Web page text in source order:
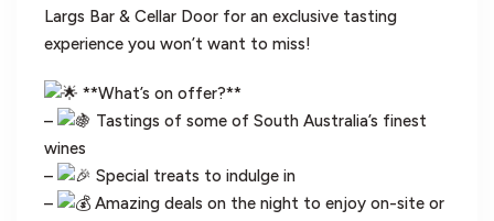
Largs Bar & Cellar Door for an exclusive tasting
experience you won’t want to miss!
**What’s on offer?**
–
Tastings of some of South Australia’s finest
wines
–
Special treats to indulge in
–
Amazing deals on the night to enjoy on-site or